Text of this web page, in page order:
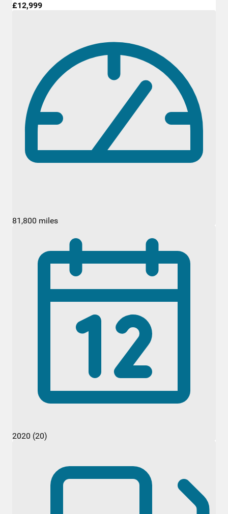
£12,999
81,800 miles
2020 (20)